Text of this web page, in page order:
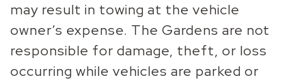
may result in towing at the vehicle
owner’s expense. The Gardens are not
responsible for damage, theft, or loss
occurring while vehicles are parked or